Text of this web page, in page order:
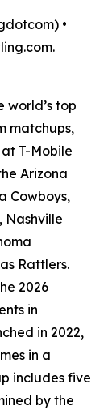
•
world’s top
matchups,
T-Mobile
Arizona
Cowboys,
Nashville
Rattlers.
2026
in
in 2022,
in a
includes five
by the